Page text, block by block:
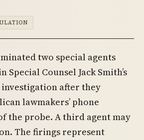
two special agents
Special Counsel Jack Smith’s
investigation after they
lawmakers’ phone
the probe. A third agent may
The firings represent